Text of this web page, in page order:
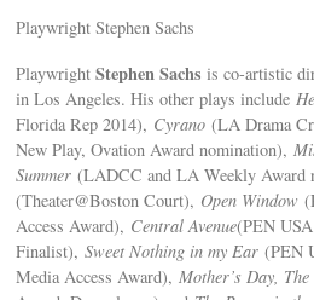
Playwright Stephen Sachs
PlaywrightStephen Sachs is co-artistic
in Los Angeles. His other plays include
Florida Rep 2014), Cyrano (LA Drama
New Play, Ovation Award nomination),
Summer (LADCC and LA Weekly
(Theater@Boston Court), Open Window
Access Award), Central Avenue(PEN
Finalist),Sweet Nothing in my Ear (PEN
Media Access Award),Mother’s Day,